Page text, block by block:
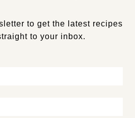
to get the latest recipes
to your inbox.